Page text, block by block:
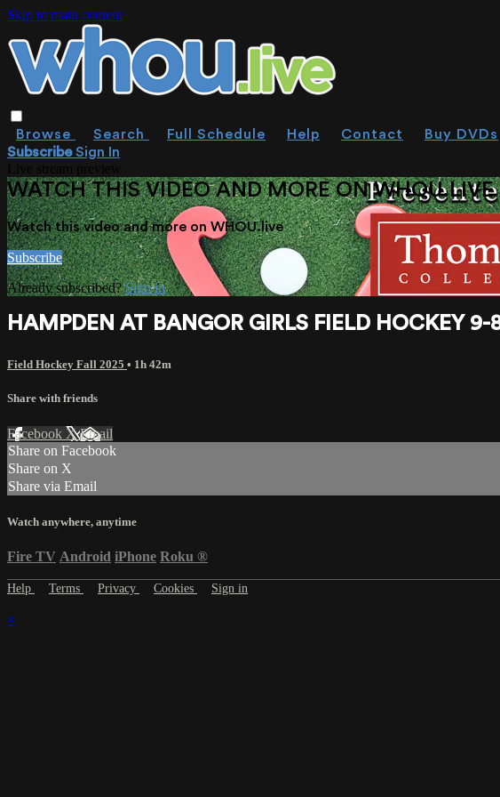
Skip to main content
Browse Search Full Schedule Help Contact Buy DVDs
SubscribeSign In
WATCH THIS VIDEO AND MORE ON WHOU.LIVE
Watch this video and more on WHOU.live
Subscribe
Already subscribed?Sign in
HAMPDEN AT BANGOR GIRLS FIELD HOCKEY
Field Hockey Fall 2025 • 1h 42m
Share with friends
Facebook XEmail
Share on Facebook
Share on X
Share via Email
Watch anywhere, anytime
Fire TV Android iPhone Roku ®
Help Terms Privacy Cookies Sign in
×